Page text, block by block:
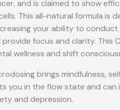
and is claimed to show
This all-natural formula is
your ability to
focus and clarity. This
wellness and shift
brings mindfulness,
you in the flow state and can
and depression.